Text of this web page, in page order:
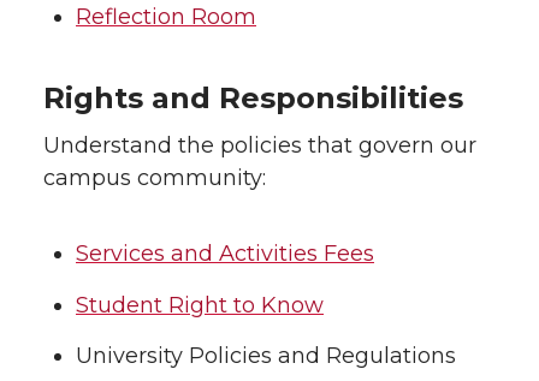
Reflection Room
Rights and Responsibilities
Understand the policies that govern our
campus community:
Services and Activities Fees
Student Right to Know
University Policies and Regulations